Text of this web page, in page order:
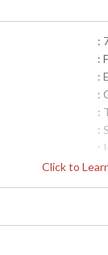
Click to
:
:
:
:
:
:
:
: